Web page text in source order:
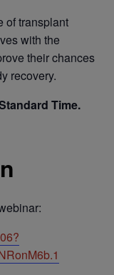
of transplant
with the
their chances
recovery.
Time.